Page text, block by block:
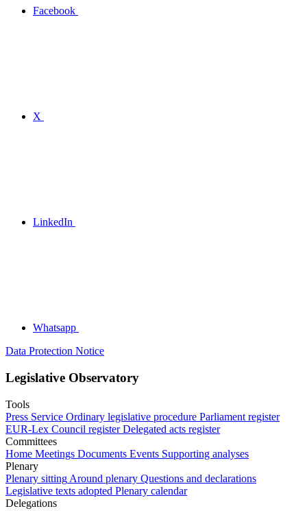
Facebook
X
LinkedIn
Whatsapp
Data Protection Notice
Legislative Observatory
Tools
Press Service Ordinary legislative procedure Parliament register
EUR-Lex Council register Delegated acts register
Committees
Home Meetings Documents Events Supporting analyses
Plenary
Plenary sitting Around plenary Questions and declarations
Legislative texts adopted Plenary calendar
Delegations